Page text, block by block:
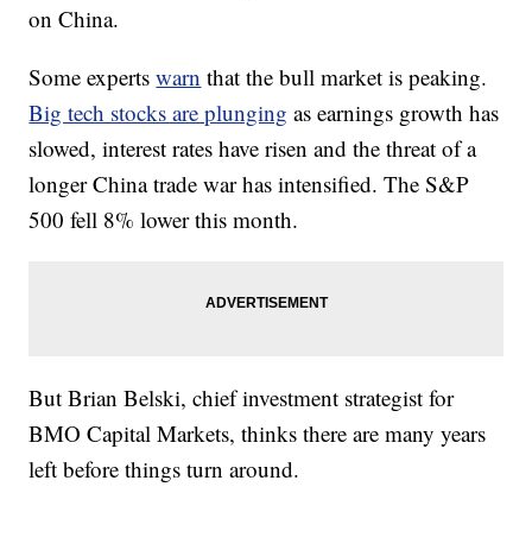
on China.
Some expertswarn that the bull market is peaking.
Big tech stocks are plunging as earnings growth has
slowed, interest rates have risen and the threat of a
longer China trade war has intensified. The S&P
500 fell 8% lower this month.
But Brian Belski, chief investment strategist for
BMO Capital Markets, thinks there are many years
left before things turn around.